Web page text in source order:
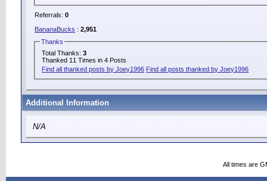
Referrals: 0
BananaBucks : 2,951
Thanks
Total Thanks:3
Thanked 11 Times in 4 Posts
Find all thanked posts by Joey1996 Find all posts thanked by Joey1996
Additional Information
N/A
All times are